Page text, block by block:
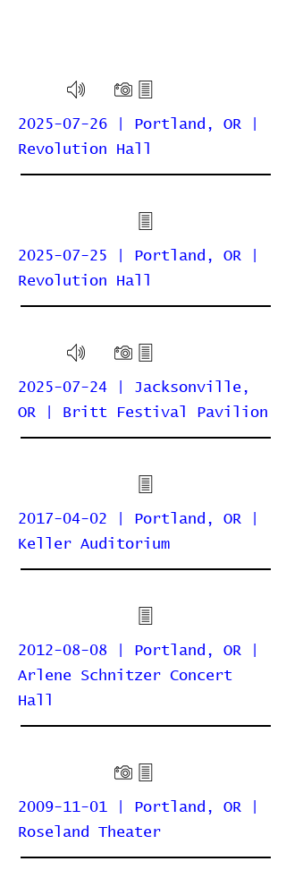
2025-07-26 | Portland, OR |
Revolution Hall
2025-07-25 | Portland, OR |
Revolution Hall
2025-07-24 | Jacksonville,
OR | Britt Festival Pavilion
2017-04-02 | Portland, OR |
Keller Auditorium
2012-08-08 | Portland, OR |
Arlene Schnitzer Concert
Hall
2009-11-01 | Portland, OR |
Roseland Theater